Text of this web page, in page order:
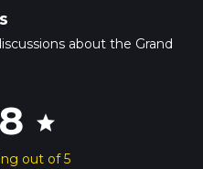
about the Grand
star
out of 5